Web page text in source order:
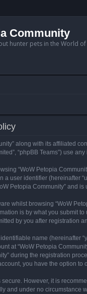
Community
hunter pets in the World
along with its affiliated
“phpBB Teams”) use
“WoW Petopia
a user identifier (hereinafter
Petopia Community” and
whilst browsing “WoW
is by what you submit
by you after registration
name (hereinafter
at “WoW Petopia
during the registration
you have the option
However, it is
and under no